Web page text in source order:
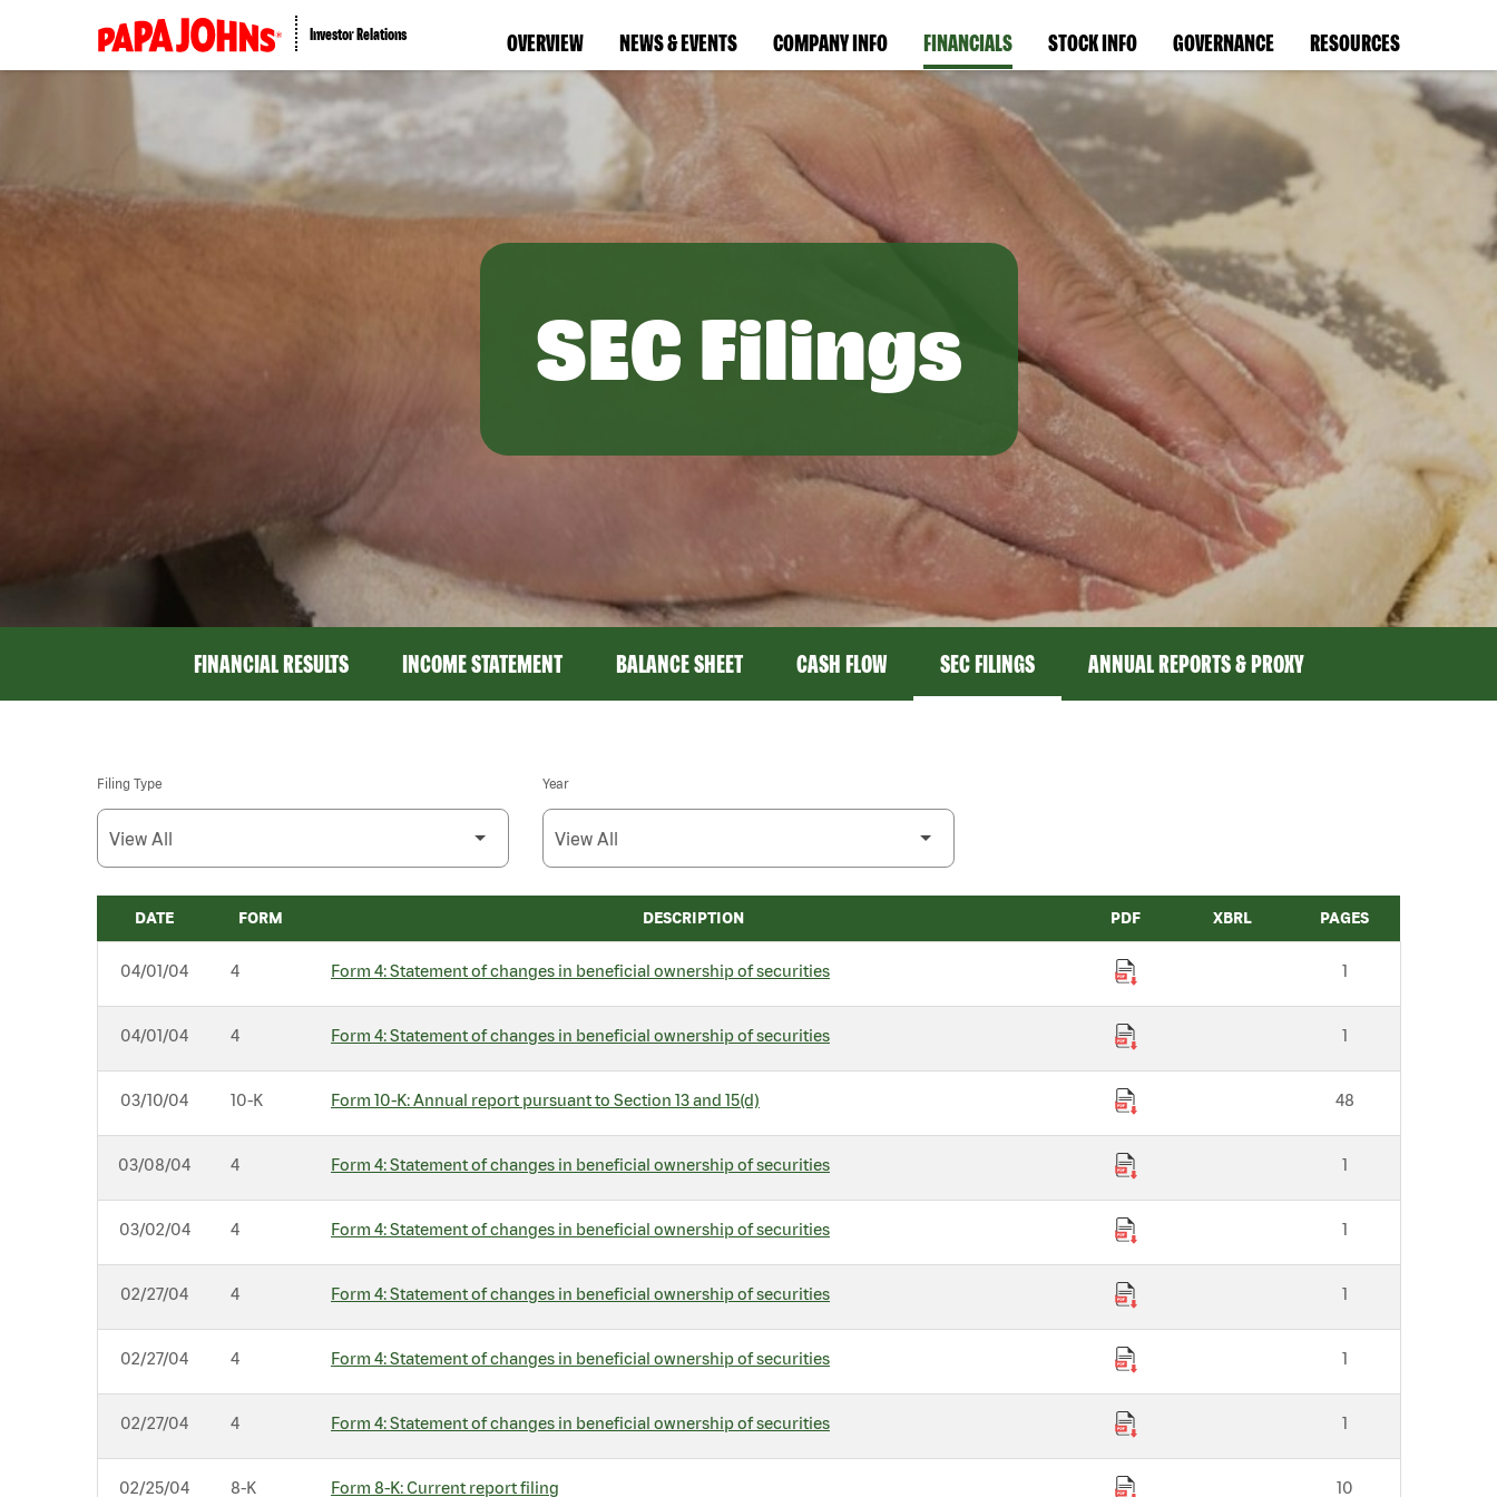
Investor Relations OVERVIEW NEWS & EVENTS COMPANY INFO FINANCIALS STOCK INFO GOVERNANCE RESOURCES
SEC Filings
FINANCIAL RESULTS INCOME STATEMENT BALANCE SHEET CASH FLOW SEC FILINGS ANNUAL REPORTS & PROXY
Filing Type Year
SEC FILINGS
DATE FORM DESCRIPTION PDF XBRL PAGES
04/01/04 4 Form 4: Statement of changes in beneficial ownership of securities 1
04/01/04 4 Form 4: Statement of changes in beneficial ownership of securities 1
03/10/04 10-K Form 10-K: Annual report pursuant to Section 13 and 15(d) 48
03/08/04 4 Form 4: Statement of changes in beneficial ownership of securities 1
03/02/04 4 Form 4: Statement of changes in beneficial ownership of securities 1
02/27/04 4 Form 4: Statement of changes in beneficial ownership of securities 1
02/27/04 4 Form 4: Statement of changes in beneficial ownership of securities 1
02/27/04 4 Form 4: Statement of changes in beneficial ownership of securities 1
02/25/04 8-K Form 8-K: Current report filing 10